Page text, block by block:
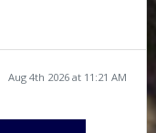
Aug 4th 2026 at 11:21 AM